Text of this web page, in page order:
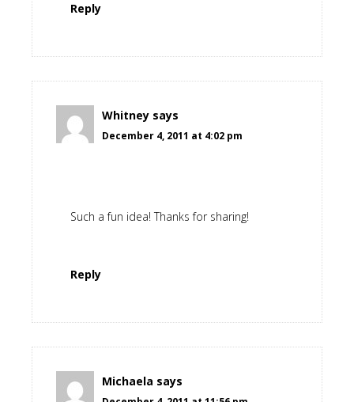
Reply
Whitney says
December 4, 2011 at 4:02 pm
Such a fun idea! Thanks for sharing!
Reply
Michaela says